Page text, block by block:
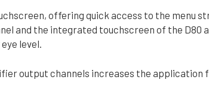
offering quick access to the menu
and the integrated touchscreen of the D80
level.
output channels increases the